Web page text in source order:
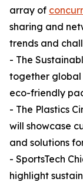
array of
sharing and
trends and
- The
together global
eco-friendly
- The Plastics
will showcase
and solutions
- SportsTech
highlight